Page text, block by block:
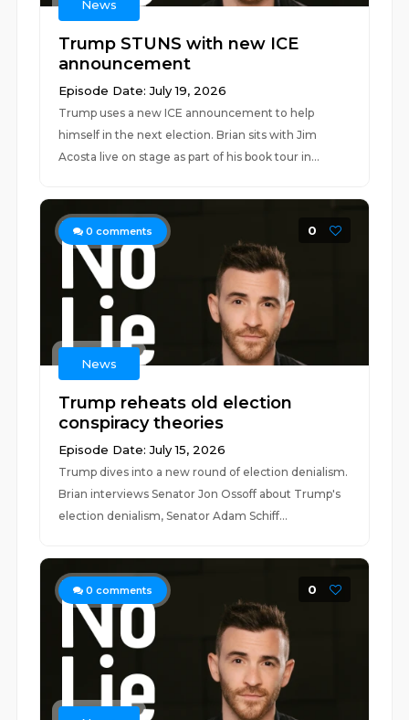
News
Trump STUNS with new ICE
announcement
Episode Date: July 19, 2026
Trump uses a new ICE announcement to help
himself in the next election. Brian sits with Jim
Acosta live on stage as part of his book tour in...
0 comments 0
News
Trump reheats old election
conspiracy theories
Episode Date: July 15, 2026
Trump dives into a new round of election denialism.
Brian interviews Senator Jon Ossoff about Trump's
election denialism, Senator Adam Schiff...
0 comments 0